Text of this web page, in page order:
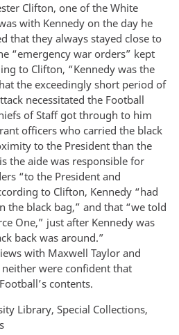
Clifton, one of the White
with Kennedy on the day he
that they always stayed close to
“emergency war orders” kept
to Clifton, “Kennedy was the
the exceedingly short period of
necessitated the Football
of Staff got through to him
officers who carried the black
to the President than the
the aide was responsible for
“to the President and
to Clifton, Kennedy “had
the black bag,” and that “we told
One,” just after Kennedy was
back was around.”
with Maxwell Taylor and
neither were confident that
contents.
Library, Special Collections,